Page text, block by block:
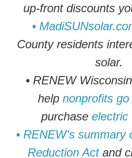
up-front discounts
•
County residents
solar.
• RENEW
help nonprofits go
purchase electric
• RENEW’s
Reduction Actand